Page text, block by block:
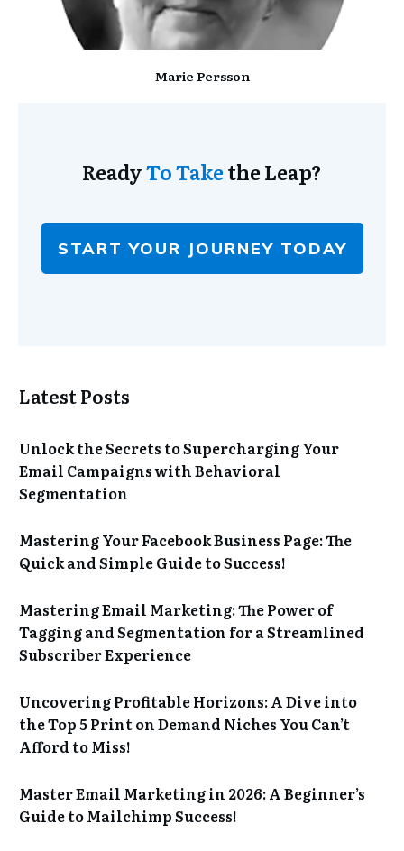
Marie Persson
ReadyTo Takethe Leap?
START YOUR JOURNEY TODAY
Latest Posts
Unlock the Secrets to Supercharging Your
Email Campaigns with Behavioral
Segmentation
Mastering Your Facebook Business Page: The
Quick and Simple Guide to Success!
Mastering Email Marketing: The Power of
Tagging and Segmentation for a Streamlined
Subscriber Experience
Uncovering Profitable Horizons: A Dive into
the Top 5 Print on Demand Niches You Can’t
Afford to Miss!
Master Email Marketing in 2026: A Beginner’s
Guide to Mailchimp Success!